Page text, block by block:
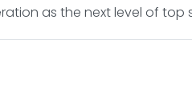
as the next level of top